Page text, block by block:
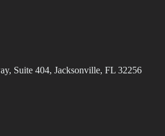
Suite 404, Jacksonville, FL 32256